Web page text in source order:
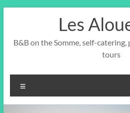
Les
B&B on the Somme, self-
tours